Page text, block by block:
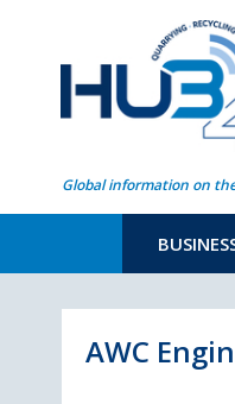
Global information on
AWC